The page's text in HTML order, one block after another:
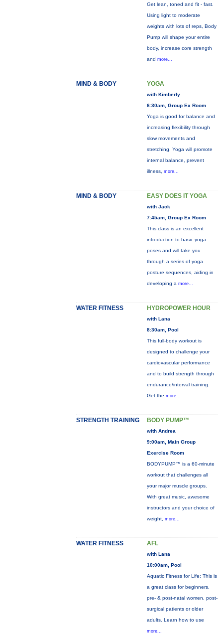
Get lean, toned and fit - fast.
Using light to moderate
weights with lots of reps, Body
Pump will shape your entire
body, increase core strength
and more...
MIND & BODY YOGA
with Kimberly
6:30am, Group Ex Room
Yoga is good for balance and
increasing flexibility through
slow movements and
stretching. Yoga will promote
internal balance, prevent
illness, more...
MIND & BODY EASY DOES IT YOGA
with Jack
7:45am, Group Ex Room
This class is an excellent
introduction to basic yoga
poses and will take you
through a series of yoga
posture sequences, aiding in
developing a more...
WATER FITNESS HYDROPOWER HOUR
with Lana
8:30am, Pool
This full-body workout is
designed to challenge your
cardiovascular performance
and to build strength through
endurance/interval training.
Get the more...
STRENGTH TRAINING BODY PUMP™
with Andrea
9:00am, Main Group
Exercise Room
BODYPUMP™ is a 60-minute
workout that challenges all
your major muscle groups.
With great music, awesome
instructors and your choice of
weight, more...
WATER FITNESS AFL
with Lana
10:00am, Pool
Aquatic Fitness for Life: This is
a great class for beginners,
pre- & post-natal women, post-
surgical patients or older
adults. Learn how to use
more...